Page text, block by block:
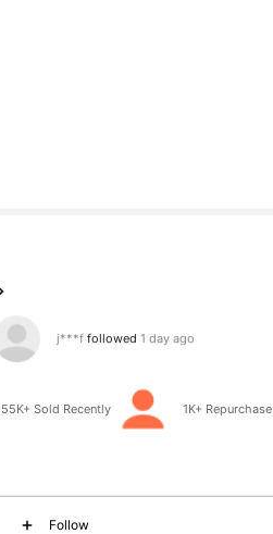
e***0is browsing
55K+ Sold Recently 1K+ Repurchase
Follow